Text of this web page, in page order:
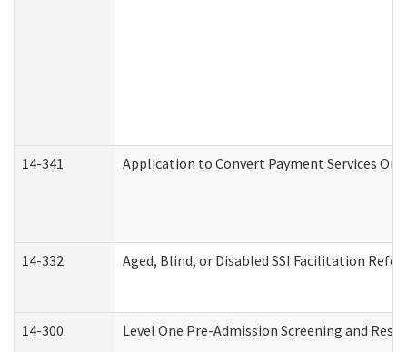
14-341 Application to Convert Payment Services
14-332 Aged, Blind, or Disabled SSI Facilitation
14-300 Level One Pre-Admission Screening and